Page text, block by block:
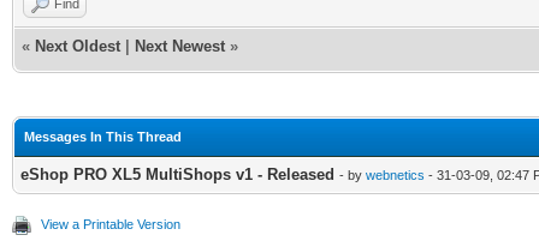
Find
« Next Oldest Next Newest »
Messages In This Thread
eShop PRO XL5 MultiShops v1 - Released - by webnetics - 31-03-09, 02:47
View a Printable Version